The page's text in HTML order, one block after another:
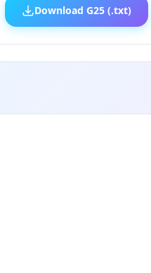
Download G25 (.txt)